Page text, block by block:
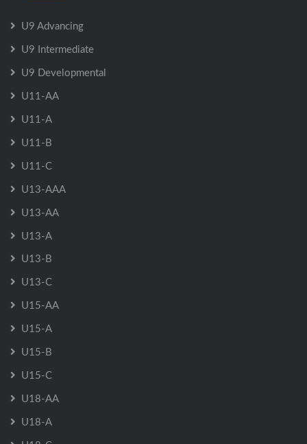
U9 Advancing
U9 Intermediate
U9 Developmental
U11-AA
U11-A
U11-B
U11-C
U13-AAA
U13-AA
U13-A
U13-B
U13-C
U15-AA
U15-A
U15-B
U15-C
U18-AA
U18-A